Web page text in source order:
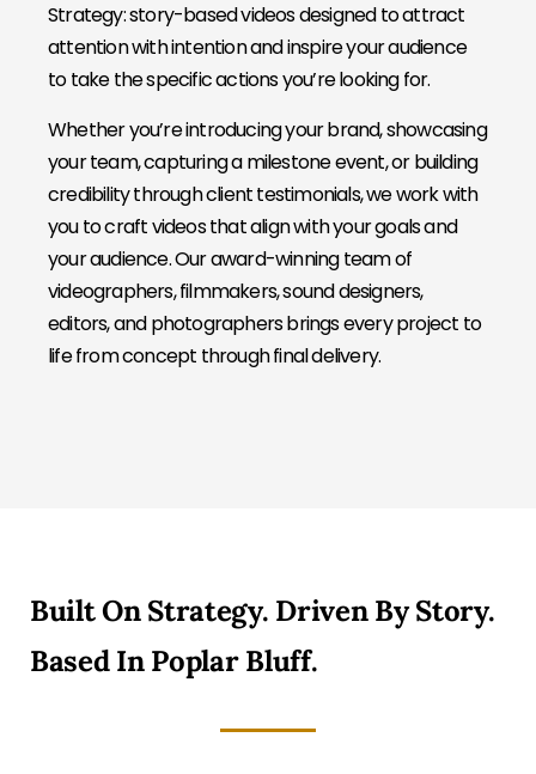
Strategy: story-based videos designed to attract
attention with intention and inspire your audience
to take the specific actions you’re looking for.
Whether you’re introducing your brand, showcasing
your team, capturing a milestone event, or building
credibility through client testimonials, we work with
you to craft videos that align with your goals and
your audience. Our award-winning team of
videographers, filmmakers, sound designers,
editors, and photographers brings every project to
life from concept through final delivery.
Built On Strategy. Driven By Story.
Based In Poplar Bluff.